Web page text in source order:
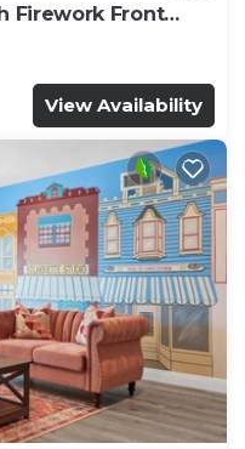
Firework Front
View Availability